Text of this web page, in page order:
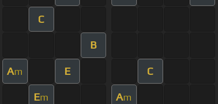
C
B
Am E C
Em Am